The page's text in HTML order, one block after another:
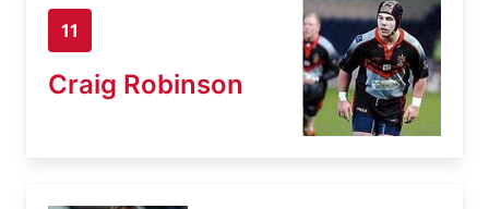
11
Craig Robinson